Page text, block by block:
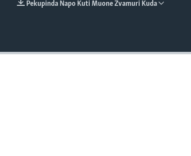
Pekupinda Napo Kuti Muone Zvamuri Kuda